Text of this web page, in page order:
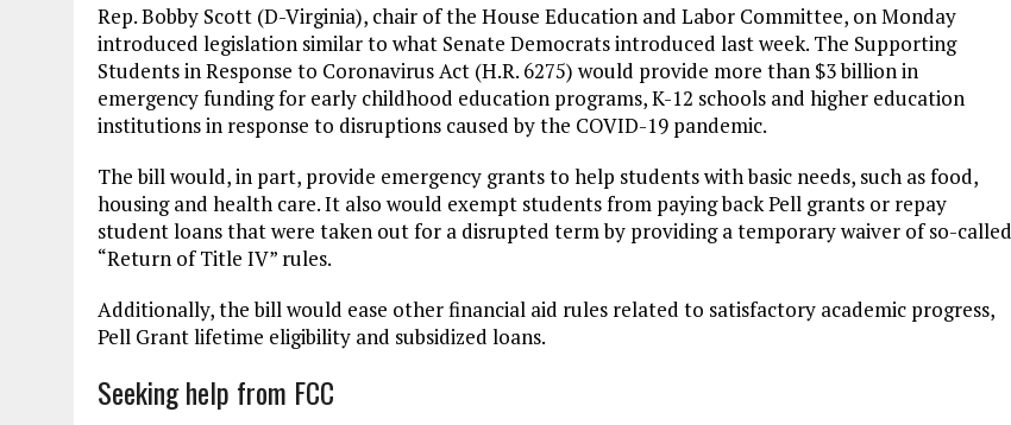
Rep. Bobby Scott (D-Virginia), chair of the House Education and Labor Committee, on Monday
introduced legislation similar to what Senate Democrats introduced last week. The Supporting
Students in Response to Coronavirus Act (H.R. 6275) would provide more than $3 billion in
emergency funding for early childhood education programs, K-12 schools and higher education
institutions in response to disruptions caused by the COVID-19 pandemic.
The bill would, in part, provide emergency grants to help students with basic needs, such as food,
housing and health care. It also would exempt students from paying back Pell grants or repay
student loans that were taken out for a disrupted term by providing a temporary waiver of so-called
“Return of Title IV” rules.
Additionally, the bill would ease other financial aid rules related to satisfactory academic progress,
Pell Grant lifetime eligibility and subsidized loans.
Seeking help from FCC